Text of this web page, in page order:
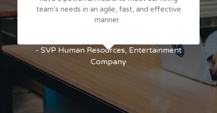
team's needs in an agile, fast, and effective
manner.
- SVP Human Resources, Entertainment
Company